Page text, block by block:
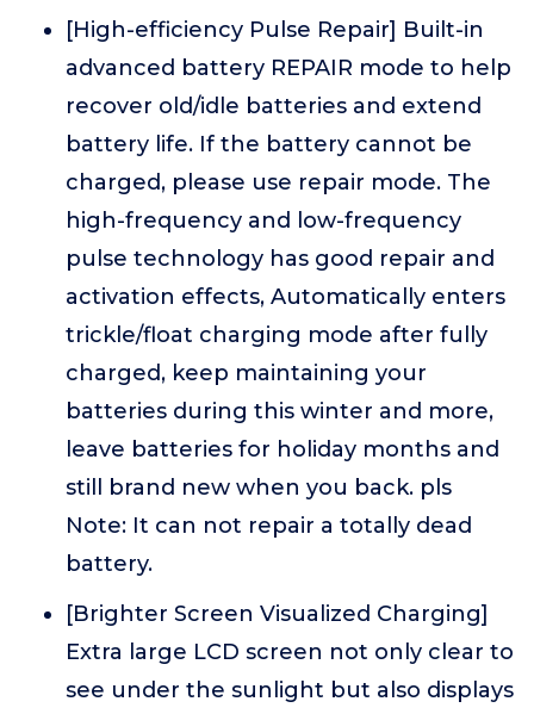
[High-efficiency Pulse Repair] Built-in
advanced battery REPAIR mode to help
recover old/idle batteries and extend
battery life. If the battery cannot be
charged, please use repair mode. The
high-frequency and low-frequency
pulse technology has good repair and
activation effects, Automatically enters
trickle/float charging mode after fully
charged, keep maintaining your
batteries during this winter and more,
leave batteries for holiday months and
still brand new when you back. pls
Note: It can not repair a totally dead
battery.
[Brighter Screen Visualized Charging]
Extra large LCD screen not only clear to
see under the sunlight but also displays